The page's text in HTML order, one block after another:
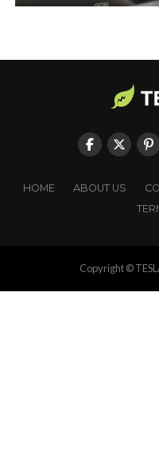
HOME ABOUT US
Copyright ©